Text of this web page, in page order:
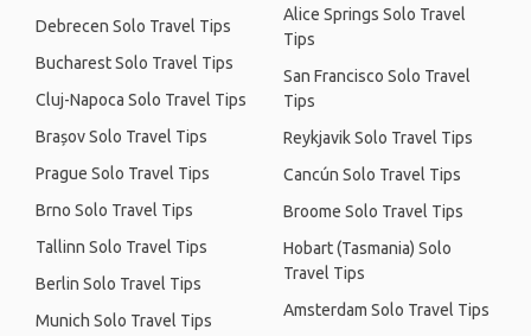
Debrecen Solo Travel Tips
Bucharest Solo Travel Tips
Cluj-Napoca Solo Travel Tips
Brașov Solo Travel Tips
Prague Solo Travel Tips
Brno Solo Travel Tips
Tallinn Solo Travel Tips
Berlin Solo Travel Tips
Munich Solo Travel Tips
Alice Springs Solo Travel
Tips
San Francisco Solo Travel
Tips
Reykjavik Solo Travel Tips
Cancún Solo Travel Tips
Broome Solo Travel Tips
Hobart (Tasmania) Solo
Travel Tips
Amsterdam Solo Travel Tips